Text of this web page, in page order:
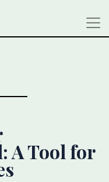
A Tool for